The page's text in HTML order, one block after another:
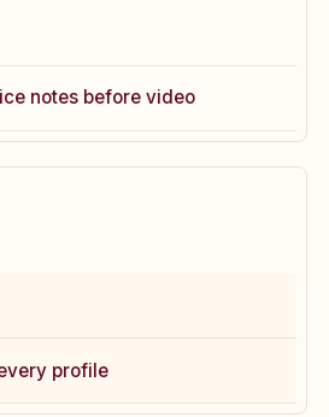
notes before video
profile